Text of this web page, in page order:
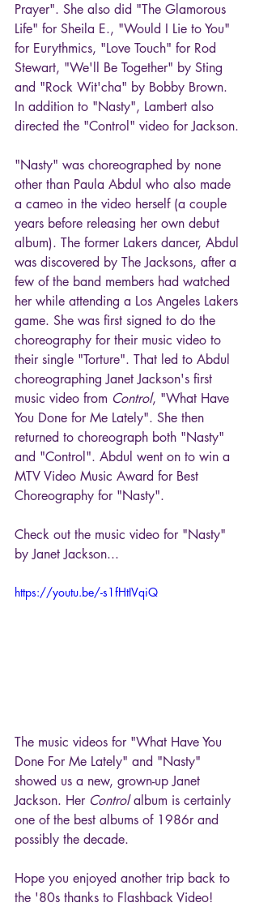
Prayer". She also did "The Glamorous
Life" for Sheila E., "Would I Lie to You"
for Eurythmics, "Love Touch" for Rod
Stewart, "We'll Be Together" by Sting
and "Rock Wit'cha" by Bobby Brown.
In addition to "Nasty", Lambert also
directed the "Control" video for Jackson.
"Nasty" was choreographed by none
other than Paula Abdul who also made
a cameo in the video herself (a couple
years before releasing her own debut
album). The former Lakers dancer, Abdul
was discovered by The Jacksons, after a
few of the band members had watched
her while attending a Los Angeles Lakers
game. She was first signed to do the
choreography for their music video to
their single "Torture". That led to Abdul
choreographing Janet Jackson's first
music video from Control, "What Have
You Done for Me Lately". She then
returned to choreograph both "Nasty"
and "Control". Abdul went on to win a
MTV Video Music Award for Best
Choreography for "Nasty".
Check out the music video for "Nasty"
by Janet Jackson...
https://youtu.be/-s1fHtIVqiQ
The music videos for "What Have You
Done For Me Lately" and "Nasty"
showed us a new, grown-up Janet
Jackson. Her Control album is certainly
one of the best albums of 1986r and
possibly the decade.
Hope you enjoyed another trip back to
the '80s thanks to Flashback Video!